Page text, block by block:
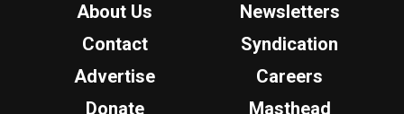
About Us
Newsletters
Contact
Syndication
Advertise
Careers
Donate
Masthead